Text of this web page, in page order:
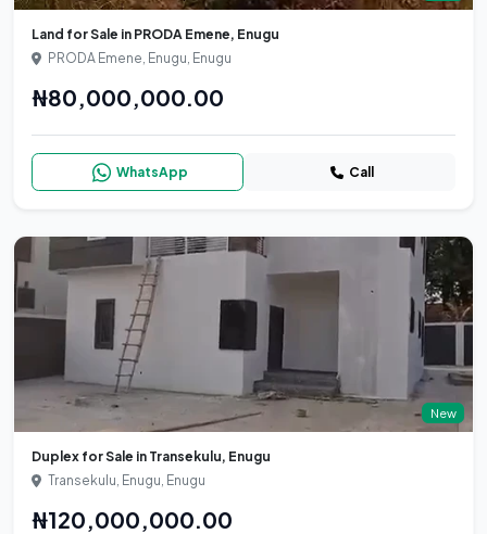
Land for Sale in PRODA Emene, Enugu
PRODA Emene, Enugu, Enugu
₦80,000,000.00
WhatsApp Call
New
Duplex for Sale in Transekulu, Enugu
Transekulu, Enugu, Enugu
₦120,000,000.00